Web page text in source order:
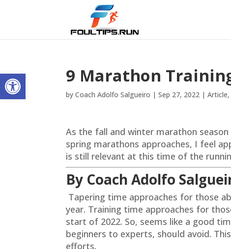
Open toolbar 9 Marathon
byCoach Adolfo Salgueiro |Sep 27, 2022 |Article
As the fall and winter marathon
spring marathons approaches, I feel
is still relevant at this time of the
By Coach Adolfo
Tapering time approaches for those
year. Training time approaches for
start of 2022. So, seems like a good
beginners to experts, should avoid.
efforts.